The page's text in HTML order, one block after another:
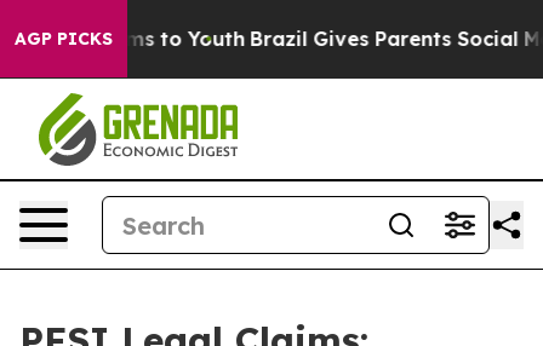
AGP PICKS
Harms to Youth Brazil Gives Parents Social